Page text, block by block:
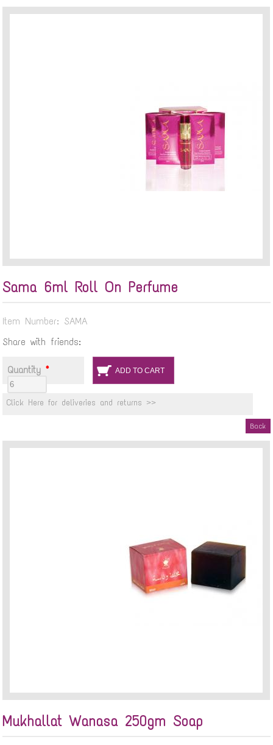
Sama 6ml Roll On Perfume
Item Number: SAMA
Share with friends:
Quantity*
Click Here for deliveries and returns >>
Back
Mukhallat Wanasa 250gm Soap